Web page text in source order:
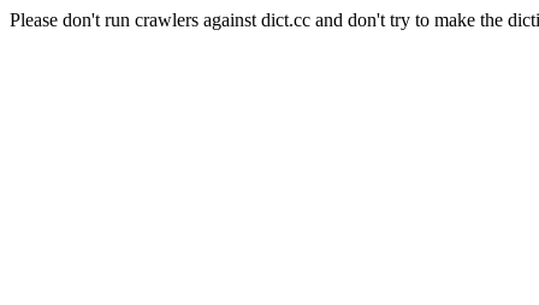
Please don't run crawlers against dict.cc and don't try to make the